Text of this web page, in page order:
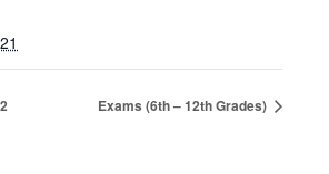
Exams (6th – 12th Grades)